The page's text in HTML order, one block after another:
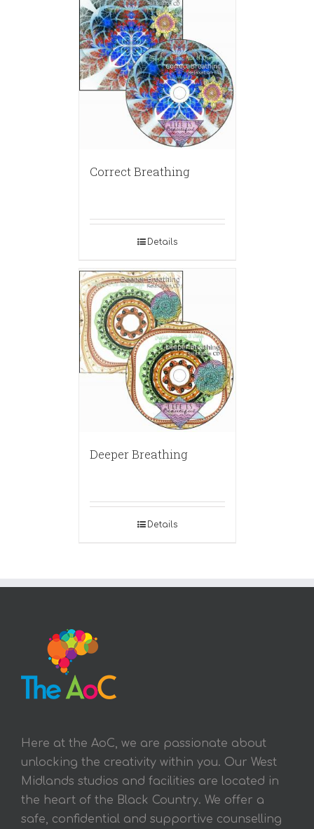
Correct Breathing
Details
Deeper Breathing
Details
Here at the AoC, we are passionate about
unlocking the creativity within you. Our West
Midlands studios and facilities are located in
the heart of the Black Country. We offer a
safe, confidential and supportive counselling